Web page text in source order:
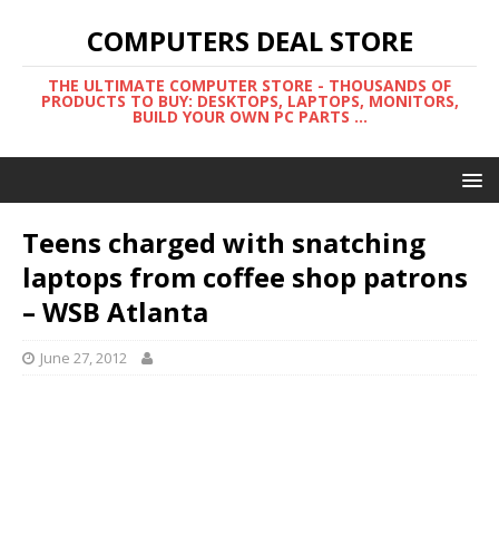
COMPUTERS DEAL STORE
THE ULTIMATE COMPUTER STORE - THOUSANDS OF
PRODUCTS TO BUY: DESKTOPS, LAPTOPS, MONITORS,
BUILD YOUR OWN PC PARTS ...
Teens charged with snatching
laptops from coffee shop patrons
– WSB Atlanta
June 27, 2012